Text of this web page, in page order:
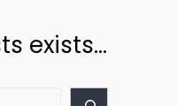
exists…